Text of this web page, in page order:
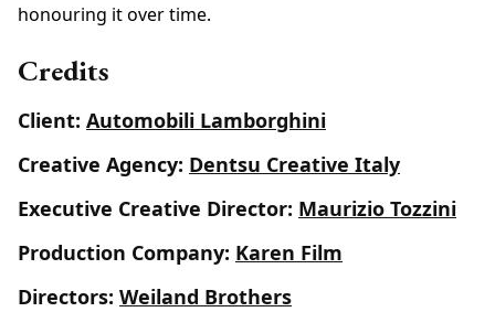
honouring it over time.
Credits
Client: Automobili Lamborghini
Creative Agency: Dentsu Creative Italy
Executive Creative Director: Maurizio Tozzini
Production Company: Karen Film
Directors: Weiland Brothers